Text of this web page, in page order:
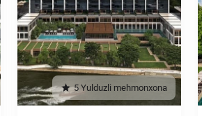
5 Yulduzli mehmonxona